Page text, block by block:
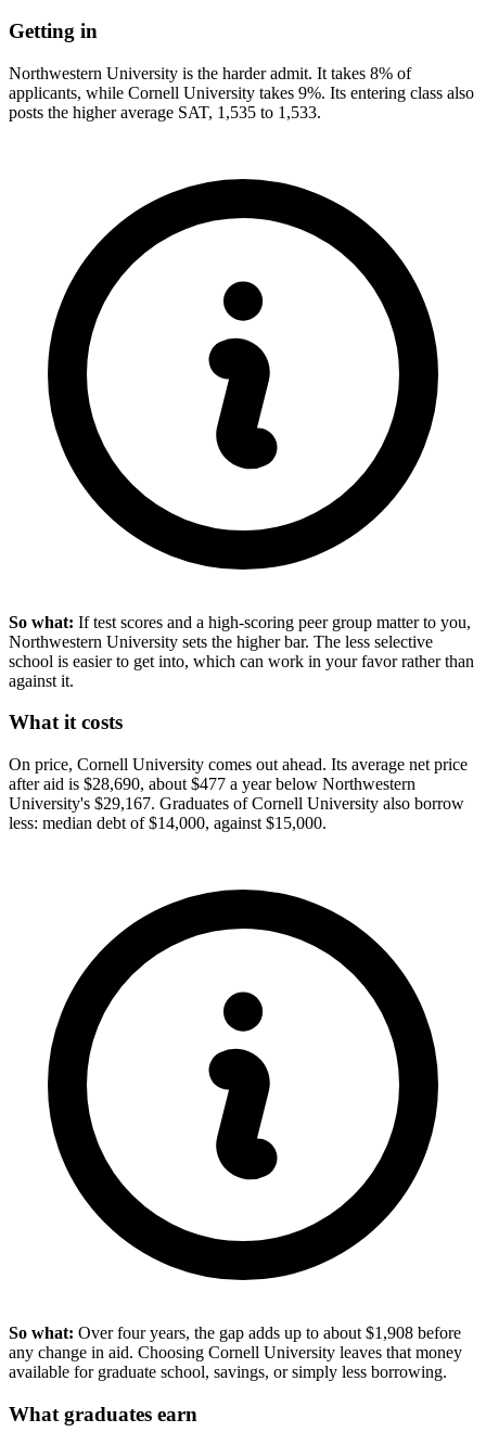
Getting in
Northwestern University is the harder admit. It takes 8% of
applicants, while Cornell University takes 9%. Its entering class also
posts the higher average SAT, 1,535 to 1,533.
So what: If test scores and a high-scoring peer group matter to you,
Northwestern University sets the higher bar. The less selective
school is easier to get into, which can work in your favor rather than
against it.
What it costs
On price, Cornell University comes out ahead. Its average net price
after aid is $28,690, about $477 a year below Northwestern
University's $29,167. Graduates of Cornell University also borrow
less: median debt of $14,000, against $15,000.
So what: Over four years, the gap adds up to about $1,908 before
any change in aid. Choosing Cornell University leaves that money
available for graduate school, savings, or simply less borrowing.
What graduates earn